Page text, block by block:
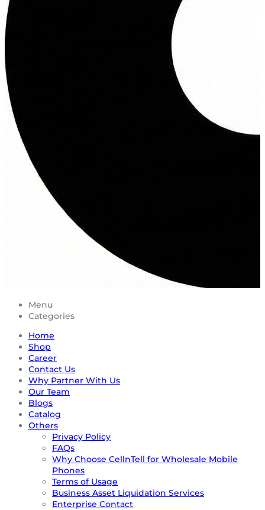
Menu
Categories
Home
Shop
Career
Contact Us
Why Partner With Us
Our Team
Blogs
Catalog
Others
Privacy Policy
FAQs
Why Choose CellnTell for Wholesale Mobile
Phones
Terms of Usage
Business Asset Liquidation Services
Enterprise Contact